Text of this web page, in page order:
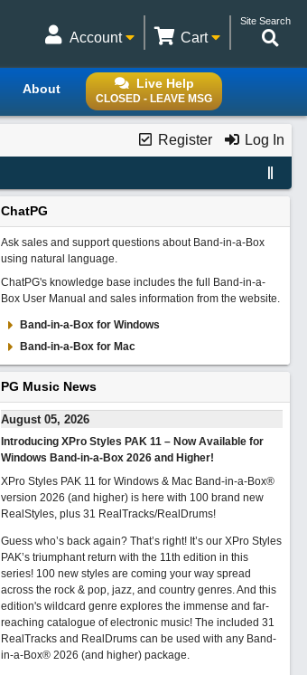
Site Search
Cart
Account
Live Help
CLOSED - LEAVE MSG
About
Register Log In
ChatPG
Ask sales and support questions about Band-in-a-Box
using natural language.
ChatPG's knowledge base includes the full Band-in-a-
Box User Manual and sales information from the website.
Band-in-a-Box for Windows
Band-in-a-Box for Mac
PG Music News
August 05, 2026
Introducing XPro Styles PAK 11 – Now Available for
Windows Band-in-a-Box 2026 and Higher!
XPro Styles PAK 11 for Windows & Mac Band-in-a-Box®
version 2026 (and higher) is here with 100 brand new
RealStyles, plus 31 RealTracks/RealDrums!
Guess who’s back again? That’s right! It’s our XPro Styles
PAK’s triumphant return with the 11th edition in this
series! 100 new styles are coming your way spread
across the rock & pop, jazz, and country genres. And this
edition's wildcard genre explores the immense and far-
reaching catalogue of electronic music! The included 31
RealTracks and RealDrums can be used with any Band-
in-a-Box® 2026 (and higher) package.